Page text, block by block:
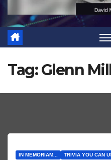
Tag:Glenn
IN MEMORIAM... TRIVIA YOU CAN